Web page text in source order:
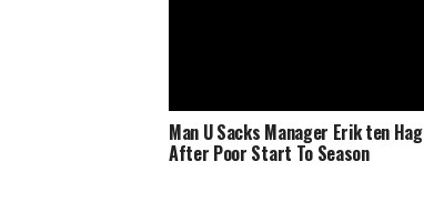
Man U Sacks Manager Erik ten Hag
After Poor Start To Season